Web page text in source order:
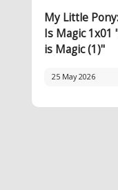
My Little
Is Magic 1x01
is Magic (1)"
25 May 2026